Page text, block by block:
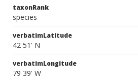
taxonRank
species
verbatimLatitude
42 51' N
verbatimLongitude
79 39' W